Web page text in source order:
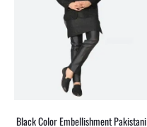
Black Color Embellishment Pakistani